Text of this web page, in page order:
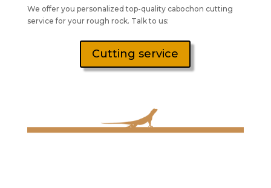
We offer you personalized top-quality cabochon cutting
service for your rough rock. Talk to us:
Cutting service